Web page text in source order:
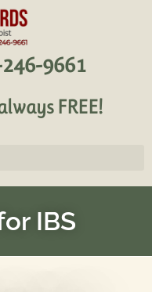
9661
FREE!
IBS